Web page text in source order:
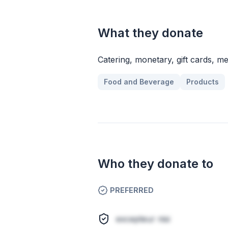
What they donate
Catering, monetary, gift cards,
Food and Beverage Products
Who they donate to
PREFERRED
excepteur nisi